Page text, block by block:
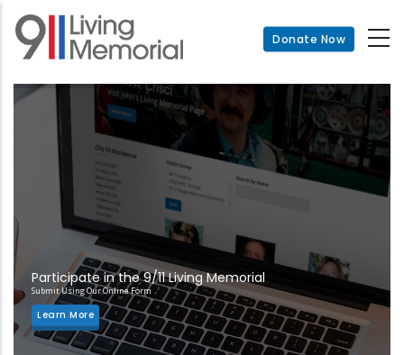
Skip
main
Donate Now
Participate in the 9/11 Living Memorial
Submit Using Our Online Form
Learn More